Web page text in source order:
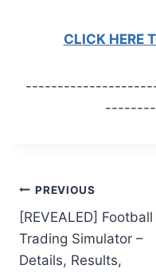
CLICK HERE
Post
navigation
PREVIOUS
[REVEALED] Football
Trading Simulator –
Details, Results,